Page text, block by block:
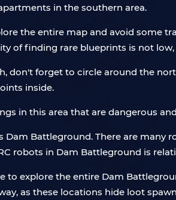
in the southern area.
the entire map and avoid some
of finding rare blueprints is not
don't forget to circle around the
inside.
in this area that are dangerous
Dam Battleground. There are
robots in Dam Battleground is
to explore the entire Dam
as these locations hide loot